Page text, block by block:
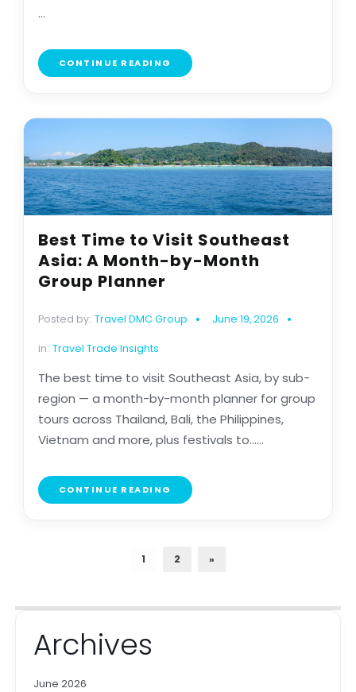
...
CONTINUE READING
Best Time to Visit Southeast
Asia: A Month-by-Month
Group Planner
Posted by: Travel DMC Group June 19, 2026
in: Travel Trade Insights
The best time to visit Southeast Asia, by sub-
region — a month-by-month planner for group
tours across Thailand, Bali, the Philippines,
Vietnam and more, plus festivals to......
CONTINUE READING
1 2 »
Archives
June 2026